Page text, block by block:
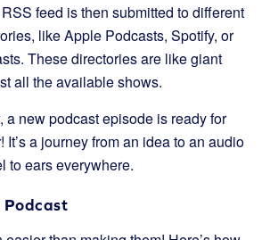
feed is then submitted to different
like Apple Podcasts, Spotify, or
These directories are like giant
all the available shows.
a new podcast episode is ready for
It’s a journey from an idea to an audio
to ears everywhere.
Podcast